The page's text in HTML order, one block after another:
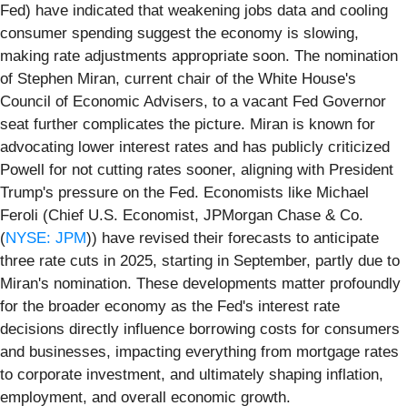
Fed) have indicated that weakening jobs data and cooling
consumer spending suggest the economy is slowing,
making rate adjustments appropriate soon. The nomination
of Stephen Miran, current chair of the White House's
Council of Economic Advisers, to a vacant Fed Governor
seat further complicates the picture. Miran is known for
advocating lower interest rates and has publicly criticized
Powell for not cutting rates sooner, aligning with President
Trump's pressure on the Fed. Economists like Michael
Feroli (Chief U.S. Economist, JPMorgan Chase & Co.
(NYSE: JPM)) have revised their forecasts to anticipate
three rate cuts in 2025, starting in September, partly due to
Miran's nomination. These developments matter profoundly
for the broader economy as the Fed's interest rate
decisions directly influence borrowing costs for consumers
and businesses, impacting everything from mortgage rates
to corporate investment, and ultimately shaping inflation,
employment, and overall economic growth.